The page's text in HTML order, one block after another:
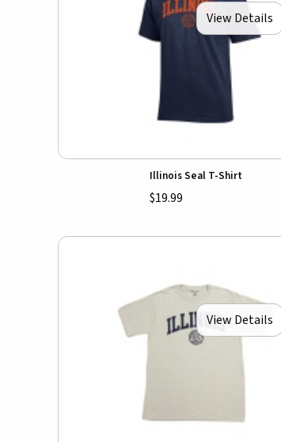
View Details
Illinois Seal T-Shirt
$19.99
View Details